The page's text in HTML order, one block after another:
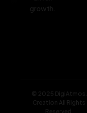
growth.
© 2025 DigiAtmos.
Creation All Rights
Reserved.